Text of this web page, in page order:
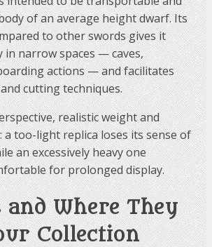
of an average height dwarf. Its
to other swords gives it
in narrow spaces — caves,
actions — and facilitates
cutting techniques.
realistic weight and
a too-light replica loses its sense of
an excessively heavy one
for prolonged display.
and Where They
Collection